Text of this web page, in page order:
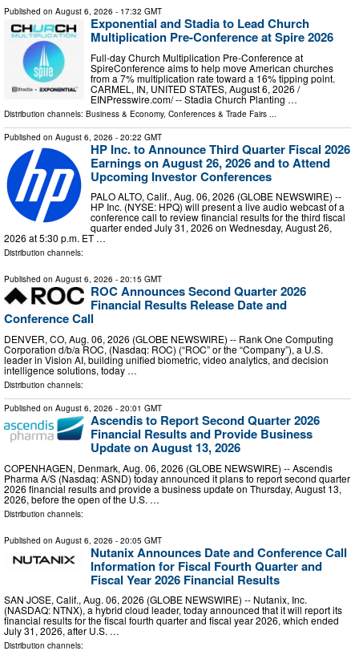
Published on August 6, 2026 - 17:32 GMT
Exponential and Stadia to Lead Church
Multiplication Pre-Conference at Spire 2026
Full-day Church Multiplication Pre-Conference at
SpireConference aims to help move American churches
from a 7% multiplication rate toward a 16% tipping point.
CARMEL, IN, UNITED STATES, August 6, 2026 /⁨
EINPresswire.com⁩/ -- Stadia Church Planting …
Distribution channels: Business & Economy, Conferences & Trade Fairs ...
Published on August 6, 2026 - 20:22 GMT
HP Inc. to Announce Third Quarter Fiscal 2026
Earnings on August 26, 2026 and to Attend
Upcoming Investor Conferences
PALO ALTO, Calif., Aug. 06, 2026 (GLOBE NEWSWIRE) --
HP Inc. (NYSE: HPQ) will present a live audio webcast of a
conference call to review financial results for the third fiscal
quarter ended July 31, 2026 on Wednesday, August 26,
2026 at 5:30 p.m. ET …
Distribution channels:
Published on August 6, 2026 - 20:15 GMT
ROC Announces Second Quarter 2026
Financial Results Release Date and
Conference Call
DENVER, CO, Aug. 06, 2026 (GLOBE NEWSWIRE) -- Rank One Computing
Corporation d/b/a ROC, (Nasdaq: ROC) (“ROC” or the “Company”), a U.S.
leader in Vision AI, building unified biometric, video analytics, and decision
intelligence solutions, today …
Distribution channels:
Published on August 6, 2026 - 20:01 GMT
Ascendis to Report Second Quarter 2026
Financial Results and Provide Business
Update on August 13, 2026
COPENHAGEN, Denmark, Aug. 06, 2026 (GLOBE NEWSWIRE) -- Ascendis
Pharma A/S (Nasdaq: ASND) today announced it plans to report second quarter
2026 financial results and provide a business update on Thursday, August 13,
2026, before the open of the U.S. …
Distribution channels:
Published on August 6, 2026 - 20:05 GMT
Nutanix Announces Date and Conference Call
Information for Fiscal Fourth Quarter and
Fiscal Year 2026 Financial Results
SAN JOSE, Calif., Aug. 06, 2026 (GLOBE NEWSWIRE) -- Nutanix, Inc.
(NASDAQ: NTNX), a hybrid cloud leader, today announced that it will report its
financial results for the fiscal fourth quarter and fiscal year 2026, which ended
July 31, 2026, after U.S. …
Distribution channels: